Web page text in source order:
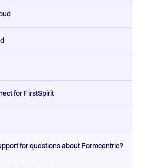
for FirstSpirit
for questions about Formcentric?